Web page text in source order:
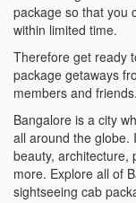
package so that you
within limited time.
Therefore get ready
package getaways
members and friends.
Bangalore is a city
all around the globe.
beauty, architecture,
more. Explore all of
sightseeing cab